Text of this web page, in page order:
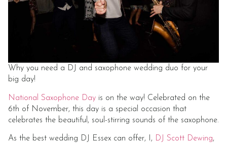
Why you need a DJ and saxophone wedding duo for your
big day!
National Saxophone Day is on the way! Celebrated on the
6th of November, this day is a special occasion that
celebrates the beautiful, soul-stirring sounds of the saxophone.
As the best wedding DJ Essex can offer, I, DJ Scott Dewing,